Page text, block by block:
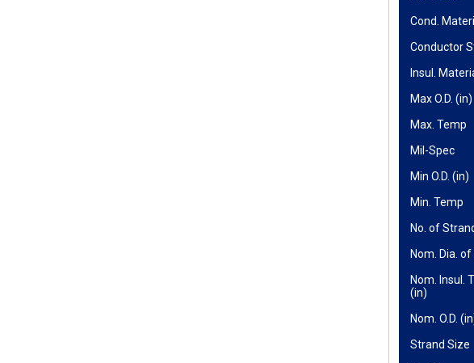
Cond.
Conductor
Insul.
Max O.D. (in)
Max. Temp
Mil-Spec
Min O.D. (in)
Min. Temp
No. of
Nom. Dia. of
Nom. Insul.
(in)
Nom. O.D.
Strand Size